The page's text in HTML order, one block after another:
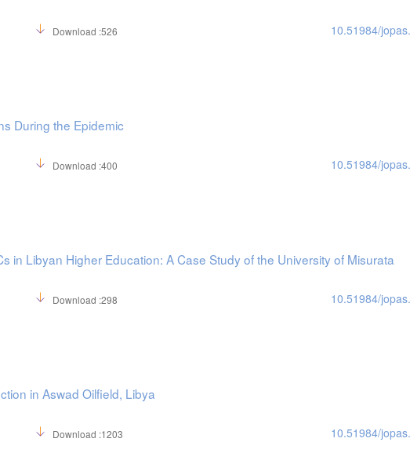
Download :526 10.51984/
During the Epidemic
Download :400 10.51984/
in Libyan Higher Education: A Case Study of the University of Misurata
Download :298 10.51984/
in Aswad Oilfield, Libya
Download :1203 10.51984/